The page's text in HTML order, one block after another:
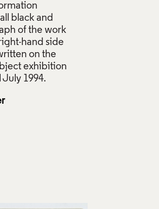
black and
of the work
hand side
on the
exhibition